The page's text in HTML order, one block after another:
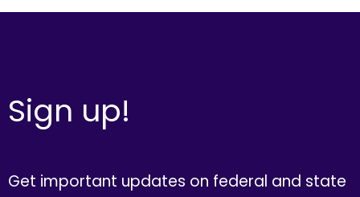
Sign up!
Get important updates on federal and state